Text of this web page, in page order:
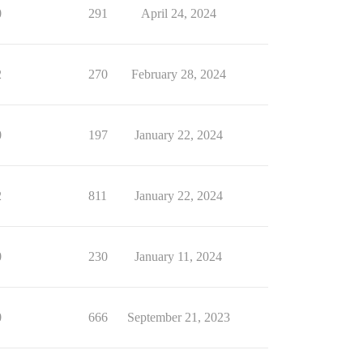
291 April 24, 2024
270 February 28, 2024
197 January 22, 2024
811 January 22, 2024
230 January 11, 2024
666 September 21, 2023